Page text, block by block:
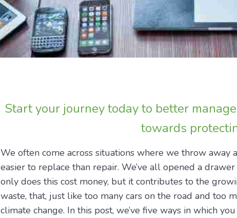
Start your journey today to better
towards
We often come across situations where we throw away
easier to replace than repair. We’ve all opened a
only does this cost money, but it contributes to the
waste, that, just like too many cars on the road and too
climate change. In this post, we’ve five ways in which